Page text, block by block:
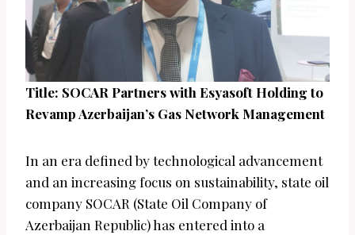
Title: SOCAR Partners with Esyasoft Holding to
Revamp Azerbaijan’s Gas Network Management
In an era defined by technological advancement
and an increasing focus on sustainability, state oil
company SOCAR (State Oil Company of
Azerbaijan Republic) has entered into a